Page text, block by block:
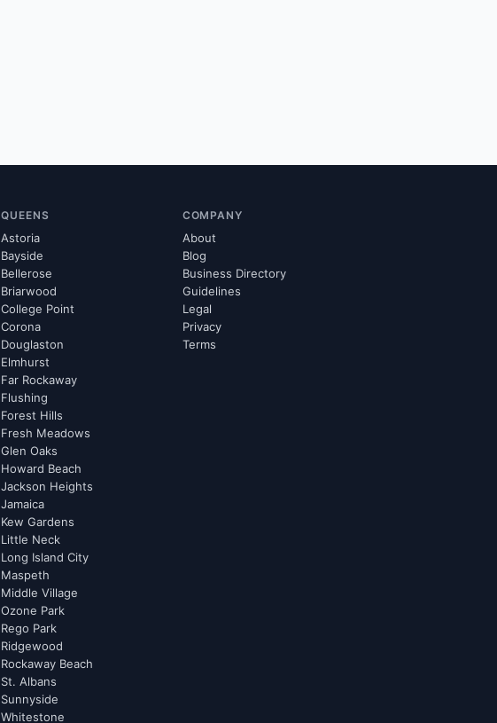
QUEENS
Astoria
Bayside
Bellerose
Briarwood
College Point
Corona
Douglaston
Elmhurst
Far Rockaway
Flushing
Forest Hills
Fresh Meadows
Glen Oaks
Howard Beach
Jackson Heights
Jamaica
Kew Gardens
Little Neck
Long Island City
Maspeth
Middle Village
Ozone Park
Rego Park
Ridgewood
Rockaway Beach
St. Albans
Sunnyside
Whitestone
COMPANY
About
Blog
Business Directory
Guidelines
Legal
Privacy
Terms